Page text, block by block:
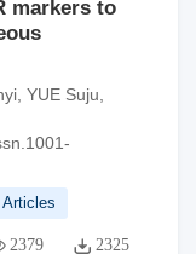
markers to
YUE Suju
Articles
2379 2325